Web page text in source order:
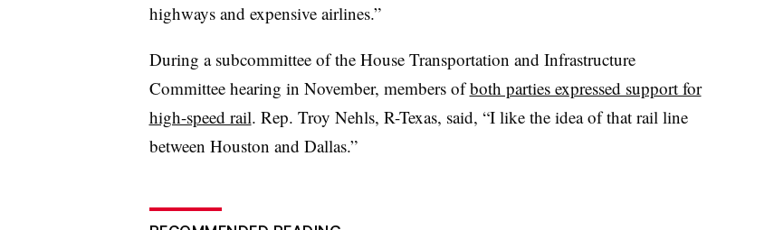
highways and expensive airlines.”
During a subcommittee of the House Transportation and Infrastructure
Committee hearing in November, members ofboth parties expressed support for
high-speed rail. Rep. Troy Nehls, R-Texas, said, “I like the idea of that rail line
between Houston and Dallas.”